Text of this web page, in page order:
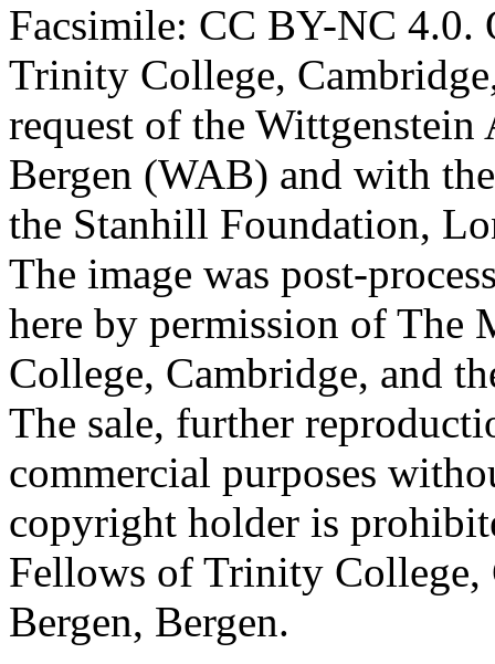
Facsimile: CC BY-NC 4.0.
Trinity College,
request of the
Bergen (WAB) and with
the Stanhill Foundation,
The image was post-
here by permission of The
College, Cambridge, and
The sale, further
commercial purposes
copyright holder is
Fellows of Trinity
Bergen, Bergen.